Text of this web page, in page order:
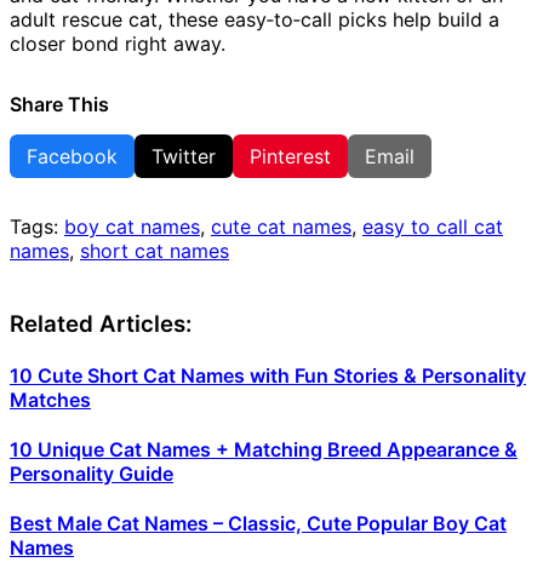
adult rescue cat, these easy‑to‑call picks help build a
closer bond right away.
Share This
Facebook Twitter Pinterest Email
Tags: boy cat names, cute cat names, easy to call cat
names, short cat names
Related Articles:
10 Cute Short Cat Names with Fun Stories & Personality
Matches
10 Unique Cat Names + Matching Breed Appearance &
Personality Guide
Best Male Cat Names – Classic, Cute Popular Boy Cat
Names